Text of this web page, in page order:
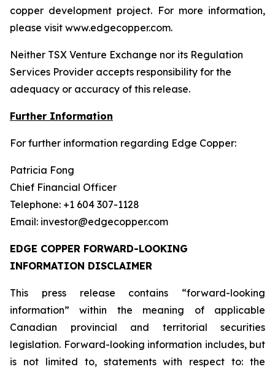
copper development project. For more information,
please visit www.edgecopper.com.
Neither TSX Venture Exchange nor its Regulation
Services Provider accepts responsibility for the
adequacy or accuracy of this release.
Further Information
For further information regarding Edge Copper:
Patricia Fong
Chief Financial Officer
Telephone: +1 604 307-1128
Email: investor@edgecopper.com
EDGE COPPER FORWARD-LOOKING
INFORMATION DISCLAIMER
This press release contains “forward-looking
information” within the meaning of applicable
Canadian provincial and territorial securities
legislation. Forward-looking information includes, but
is not limited to, statements with respect to: the